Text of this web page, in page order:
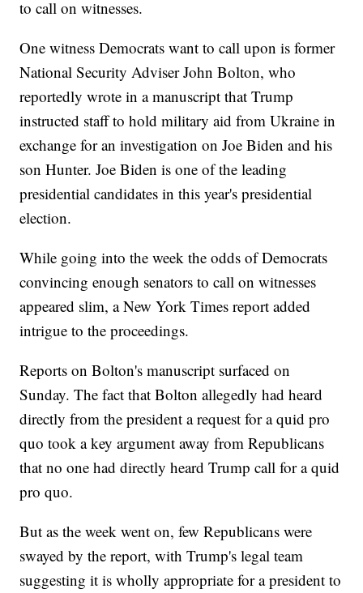
to call on witnesses.
One witness Democrats want to call upon is former
National Security Adviser John Bolton, who
reportedly wrote in a manuscript that Trump
instructed staff to hold military aid from Ukraine in
exchange for an investigation on Joe Biden and his
son Hunter. Joe Biden is one of the leading
presidential candidates in this year's presidential
election.
While going into the week the odds of Democrats
convincing enough senators to call on witnesses
appeared slim, a New York Times report added
intrigue to the proceedings.
Reports on Bolton's manuscript surfaced on
Sunday. The fact that Bolton allegedly had heard
directly from the president a request for a quid pro
quo took a key argument away from Republicans
that no one had directly heard Trump call for a quid
pro quo.
But as the week went on, few Republicans were
swayed by the report, with Trump's legal team
suggesting it is wholly appropriate for a president to